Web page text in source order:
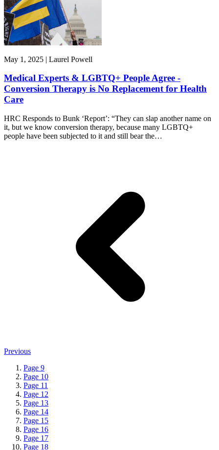
May 1, 2025 | Laurel Powell
Medical Experts & LGBTQ+ People Agree -
Conversion Therapy is No Replacement for Health
Care
HRC Responds to Bunk ‘Report’: “They can slap another name on
it, but we know conversion therapy, because many LGBTQ+
people have been subjected to it and still bear the…
Previous
Page 9
Page 10
Page 11
Page 12
Page 13
Page 14
Page 15
Page 16
Page 17
Page 18